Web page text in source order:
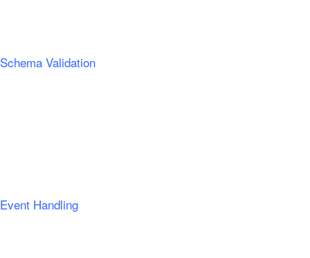
Schema Validation
Event Handling